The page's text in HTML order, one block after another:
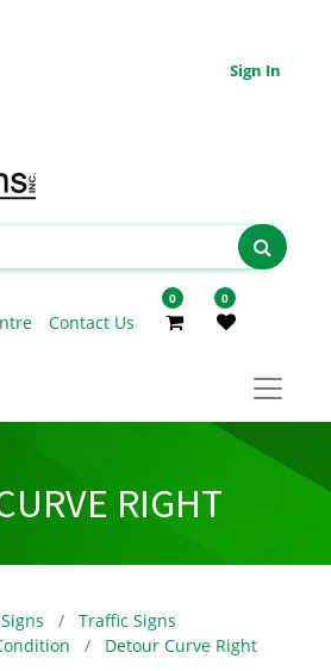
Sign In
Contact Us
0 0
RIGHT
Signs
Traffic Signs
Detour Curve Right